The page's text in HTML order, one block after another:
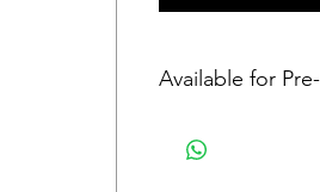
Available for